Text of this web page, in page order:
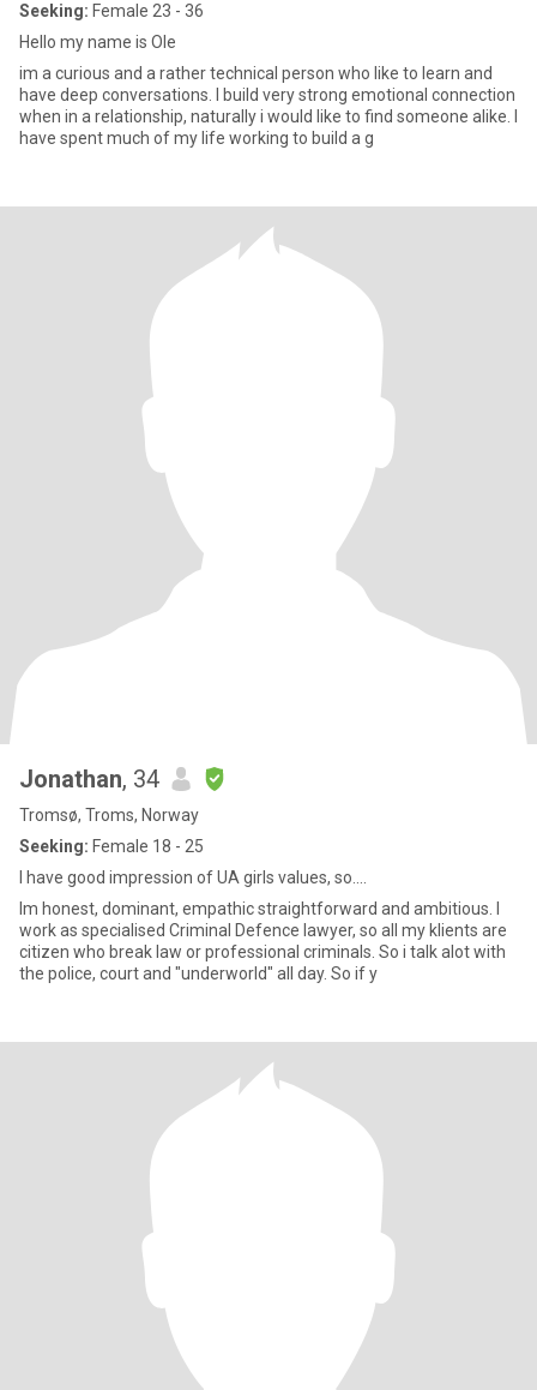
Seeking: Female 23 - 36
Hello my name is Ole
im a curious and a rather technical person who like to learn and
have deep conversations. I build very strong emotional connection
when in a relationship, naturally i would like to find someone alike. I
have spent much of my life working to build a g
Jonathan, 34
Tromsø, Troms, Norway
Seeking: Female 18 - 25
I have good impression of UA girls values, so....
Im honest, dominant, empathic straightforward and ambitious. I
work as specialised Criminal Defence lawyer, so all my klients are
citizen who break law or professional criminals. So i talk alot with
the police, court and "underworld" all day. So if y